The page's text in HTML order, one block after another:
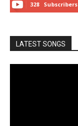
328 Subscribers
LATEST SONGS